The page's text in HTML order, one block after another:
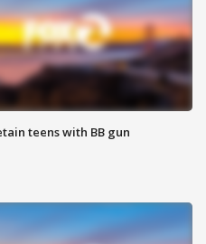
teens with BB gun